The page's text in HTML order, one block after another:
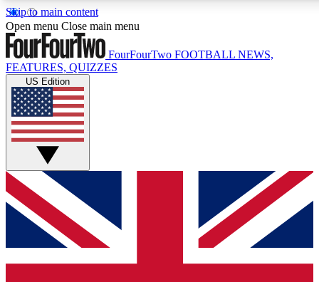
Skip to main content
17
MEMBER FEATURES
Live Q&A Sessions
Weekly interactive sessions
GET CLUB ACCESS QUICK
For the quickest way to join, simply enter your email below
and get access. We will send a confirmation and sign you
up to our newsletter to keep you updated on all your
Open menu Close main menu
FourFourTwo FOOTBALL NEWS,
FEATURES, QUIZZES
US Edition